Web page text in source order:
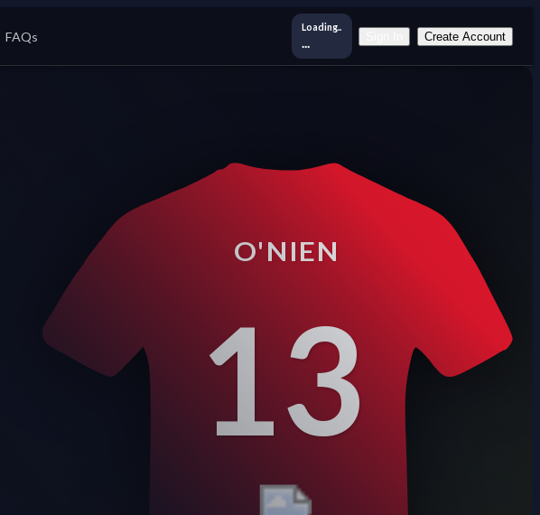
FAQs
Loading..
Create Account
O'NIEN
13